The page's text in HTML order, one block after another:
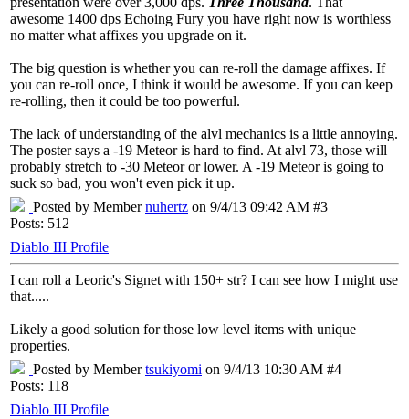
awesome 1400 dps Echoing Fury you have right now is worthless
no matter what affixes you upgrade on it.
The big question is whether you can re-roll the damage affixes. If
you can re-roll once, I think it would be awesome. If you can keep
re-rolling, then it could be too powerful.
The lack of understanding of the alvl mechanics is a little annoying.
The poster says a -19 Meteor is hard to find. At alvl 73, those will
probably stretch to -30 Meteor or lower. A -19 Meteor is going to
suck so bad, you won't even pick it up.
Posted by Membernuhertz on 9/4/13 09:42 AM #3
Posts: 512
Diablo III Profile
I can roll a Leoric's Signet with 150+ str? I can see how I might use
that.....
Likely a good solution for those low level items with unique
properties.
Posted by Membertsukiyomi on 9/4/13 10:30 AM #4
Posts: 118
Diablo III Profile